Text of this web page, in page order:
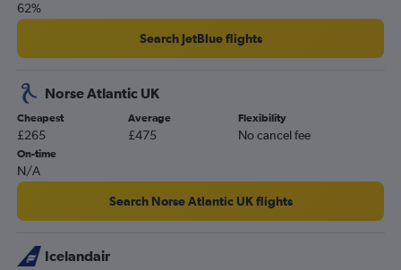
62%
Search JetBlue flights
Norse Atlantic UK
Cheapest
£265
Average
£475
Flexibility
No cancel fee
On-time
N/A
Search Norse Atlantic UK flights
Icelandair